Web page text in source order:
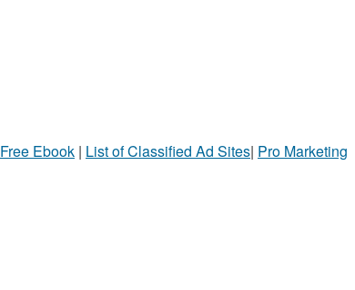
Free Ebook | List of Classified Ad Sites| Pro Marketing